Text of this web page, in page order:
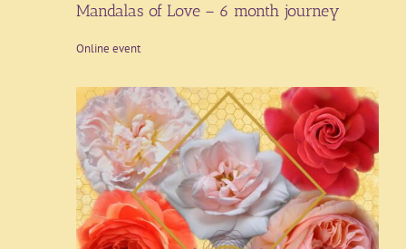
Mandalas of Love – 6 month journey
Online event